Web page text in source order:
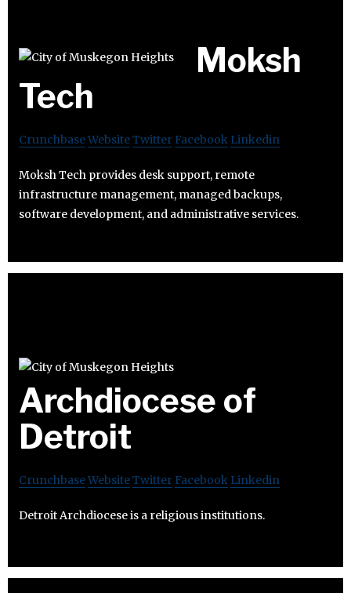
Moksh
Tech
CrunchbaseWebsiteTwitter Facebook Linkedin
Moksh Tech provides desk support, remote
infrastructure management, managed backups,
software development, and administrative services.
Archdiocese of
Detroit
CrunchbaseWebsiteTwitter Facebook Linkedin
Detroit Archdiocese is a religious institutions.